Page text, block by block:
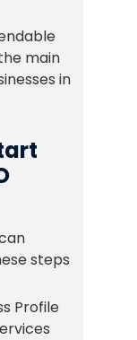
main
in
steps
Profile